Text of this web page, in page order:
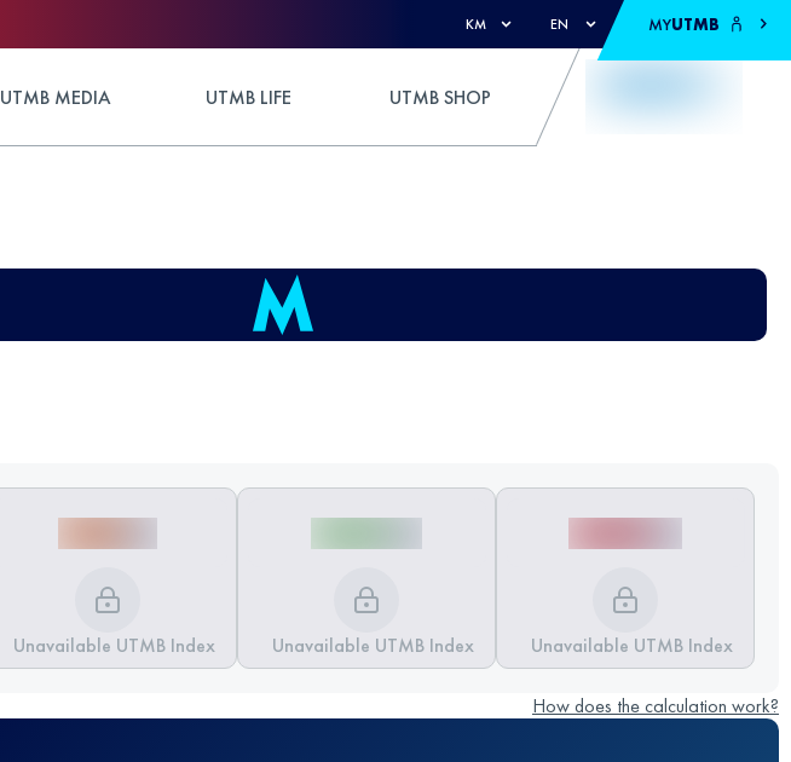
KM EN MYUTMB
UTMB MEDIA UTMB LIFE UTMB SHOP
Unavailable UTMB Index Unavailable UTMB Index Unavailable UTMB Index
How does the calculation work?